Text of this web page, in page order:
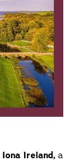
Iona Ireland,a